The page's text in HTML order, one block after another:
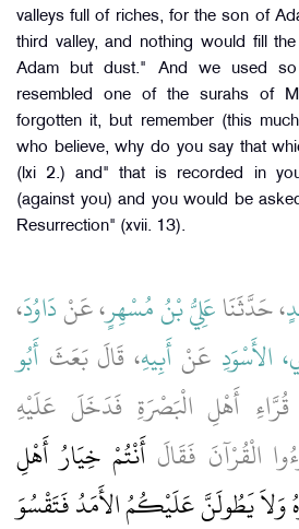
valleys full of riches, for the son of
third valley, and nothing would fill
Adam but dust." And we used
resembled one of the surahs of
forgotten it, but remember (this
who believe, why do you say that
(lxi 2.) and" that is recorded in
(against you) and you would be
Resurrection" (xvii. 13).
، حَدَّثَنَاعَلِيُّ بْنُ مُسْهِرٍ، عَنْدَاوُدَ،
الأَسْوَدِ عَنْ أَبِيهِ، قَالَ بَعَثَ أَبُو
قُرَّاءِ أَهْلِ الْبَصْرَةِ فَدَخَلَ عَلَيْهِ
الْقُرْآنَ فَقَالَ أَنْتُمْ خِيَارُ أَهْلِ
وَلاَ يَطُولَنَّ عَلَيْكُمُ الأَمَدُ فَتَقْسُوَ